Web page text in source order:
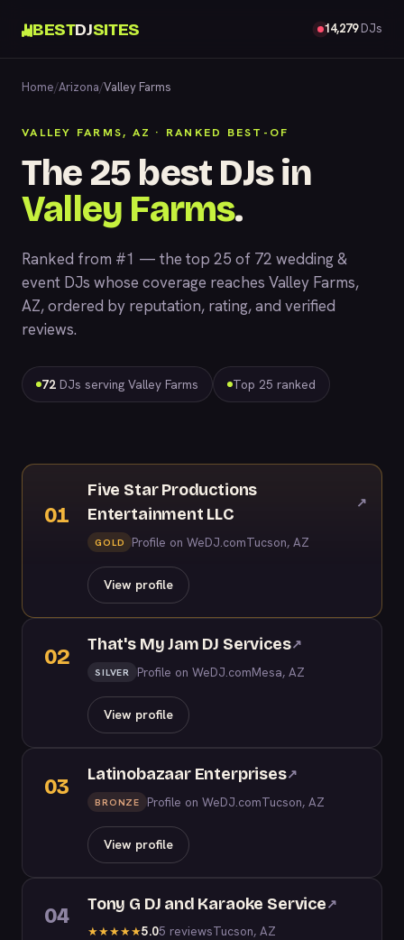
BESTDJSITES 14,279DJs
Home/Arizona/Valley Farms
VALLEY FARMS, AZ · RANKED BEST-OF
The 25 best DJs in
Valley Farms.
Ranked from #1 — the top 25 of 72 wedding &
event DJs whose coverage reaches Valley Farms,
AZ, ordered by reputation, rating, and verified
reviews.
72 DJs serving Valley Farms Top 25 ranked
01
Five Star Productions
Entertainment LLC
↗
GOLD Profile on WeDJ.comTucson, AZ
View profile
02
That's My Jam DJ Services↗
SILVER Profile on WeDJ.comMesa, AZ
View profile
03
Latinobazaar Enterprises↗
BRONZE Profile on WeDJ.comTucson, AZ
View profile
04 Tony G DJ and Karaoke Service↗
★★★★★5.05 reviewsTucson, AZ